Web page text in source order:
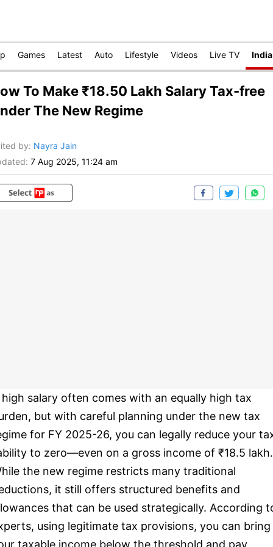
Games Latest Auto Lifestyle Videos Live TV India
To Make ₹18.50 Lakh Salary Tax-free
The New Regime
by: Nayra Jain
7 Aug 2025, 11:24 am
high salary often comes with an equally high tax
but with careful planning under the new tax
for FY 2025-26, you can legally reduce your
to zero—even on a gross income of ₹18.5 lakh.
the new regime restricts many traditional
it still offers structured benefits and
that can be used strategically. According
using legitimate tax provisions, you can bring
taxable income below the threshold and pay